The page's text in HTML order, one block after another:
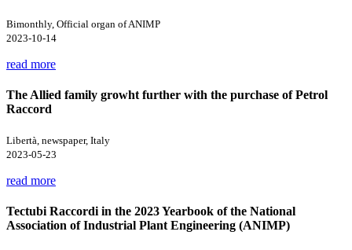
Bimonthly, Official organ of ANIMP
2023-10-14
read more
The Allied family growht further with the purchase of Petrol
Raccord
Libertà, newspaper, Italy
2023-05-23
read more
Tectubi Raccordi in the 2023 Yearbook of the National
Association of Industrial Plant Engineering (ANIMP)